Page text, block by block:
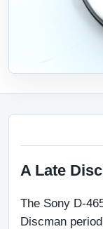
A Late
The Sony D-
Discman